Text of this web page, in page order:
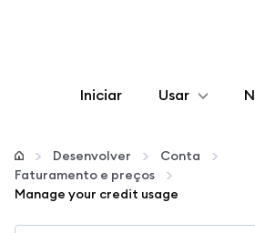
Iniciar Usar
Configurar
Gerenciar
Desenvolver
Conta
Faturamento e preços
Manage your credit usage